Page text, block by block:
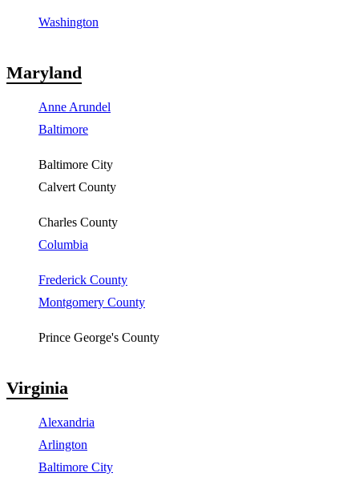
Washington
Maryland
Anne Arundel
Baltimore
Baltimore City
Calvert County
Charles County
Columbia
Frederick County
Montgomery County
Prince George's County
Virginia
Alexandria
Arlington
Baltimore City